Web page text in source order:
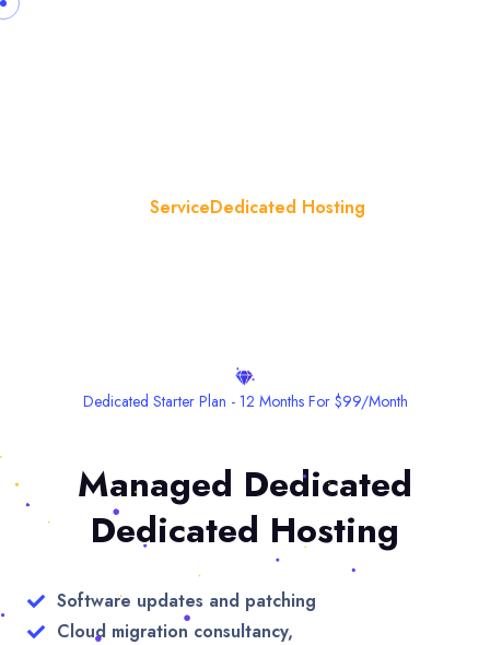
ServiceDedicated Hosting
Dedicated Starter Plan - 12 Months For $99/month
Managed Dedicated
Dedicated Hosting
Software updates and patching
Cloud migration consultancy,